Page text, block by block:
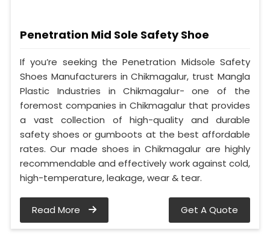
Penetration Mid Sole Safety Shoe
If you’re seeking the Penetration Midsole Safety
Shoes Manufacturers in Chikmagalur, trust Mangla
Plastic Industries in Chikmagalur- one of the
foremost companies in Chikmagalur that provides
a vast collection of high-quality and durable
safety shoes or gumboots at the best affordable
rates. Our made shoes in Chikmagalur are highly
recommendable and effectively work against cold,
high-temperature, leakage, wear & tear.
Read More Get A Quote